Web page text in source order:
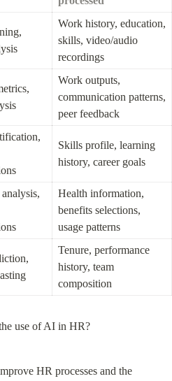
Work history, education,
skills, video/audio
recordings
Work outputs,
communication patterns,
peer feedback
Skills profile, learning
history, career goals
Health information,
benefits selections,
usage patterns
Tenure, performance
history, team
composition
use of AI in HR?
HR processes and the